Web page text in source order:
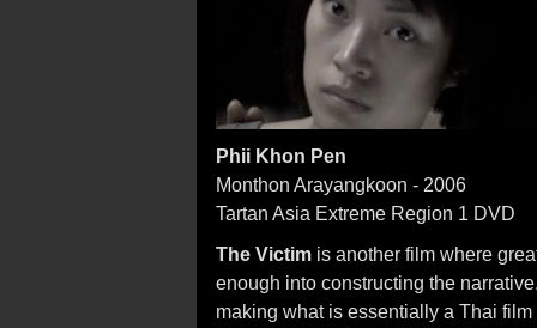
Phii Khon Pen
Monthon Arayangkoon - 2006
Tartan Asia Extreme Region 1 DVD
The Victim is another film where
enough into constructing the
making what is essentially a Thai